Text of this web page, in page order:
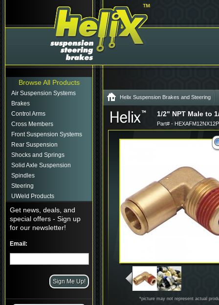
Browse All Products
Air Suspension Systems
Brakes
Control Arms
Cross Members
Front Suspension Systems
Rear Suspension
Shocks and Springs
Solid Axle Suspension
Spindles
Steering
UWeld Products
Get news, deals, and
special offers - Sign up
for our newsletter!
Email:
Helix Suspension Brakes and Steering
1/2" NPT Male to
Part# -
*picture may not represent actual